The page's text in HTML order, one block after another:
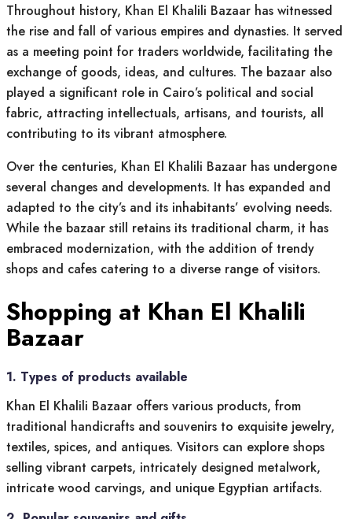
Throughout history, Khan El Khalili Bazaar has witnessed
the rise and fall of various empires and dynasties. It served
as a meeting point for traders worldwide, facilitating the
exchange of goods, ideas, and cultures. The bazaar also
played a significant role in Cairo’s political and social
fabric, attracting intellectuals, artisans, and tourists, all
contributing to its vibrant atmosphere.
Over the centuries, Khan El Khalili Bazaar has undergone
several changes and developments. It has expanded and
adapted to the city’s and its inhabitants’ evolving needs.
While the bazaar still retains its traditional charm, it has
embraced modernization, with the addition of trendy
shops and cafes catering to a diverse range of visitors.
Shopping at Khan El Khalili
Bazaar
1. Types of products available
Khan El Khalili Bazaar offers various products, from
traditional handicrafts and souvenirs to exquisite jewelry,
textiles, spices, and antiques. Visitors can explore shops
selling vibrant carpets, intricately designed metalwork,
intricate wood carvings, and unique Egyptian artifacts.